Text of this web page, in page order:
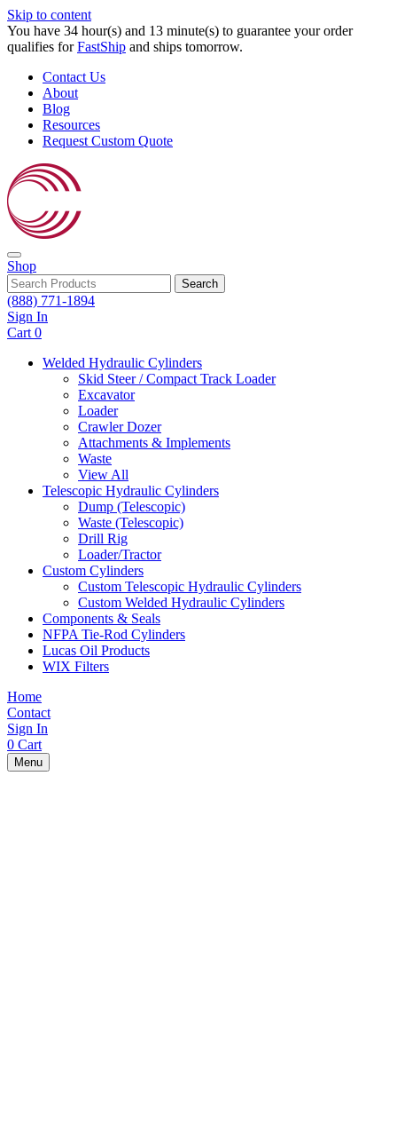
Skip to content
You have 34 hour(s) and 13 minute(s) to guarantee your order
qualifies forFastShip and ships tomorrow.
Contact Us
About
Blog
Resources
Request Custom Quote
Shop
Search
(888) 771-1894
Sign In
Cart 0
Welded Hydraulic Cylinders
Skid Steer / Compact Track Loader
Excavator
Loader
Crawler Dozer
Attachments & Implements
Waste
View All
Telescopic Hydraulic Cylinders
Dump (Telescopic)
Waste (Telescopic)
Drill Rig
Loader/Tractor
Custom Cylinders
Custom Telescopic Hydraulic Cylinders
Custom Welded Hydraulic Cylinders
Components & Seals
NFPA Tie-Rod Cylinders
Lucas Oil Products
WIX Filters
Home
Contact
Sign In
0 Cart
Menu